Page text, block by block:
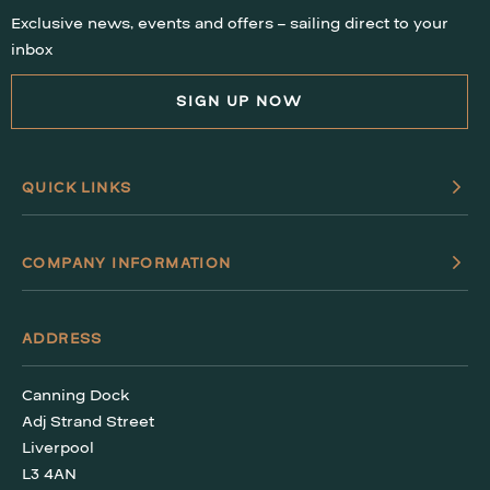
WHAT’S ON
HERITAGE
Exclusive news, events and offers – sailing direct to your
inbox
SIGN UP NOW
QUICK LINKS
COMPANY INFORMATION
ADDRESS
Canning Dock
Adj Strand Street
Liverpool
L3 4AN